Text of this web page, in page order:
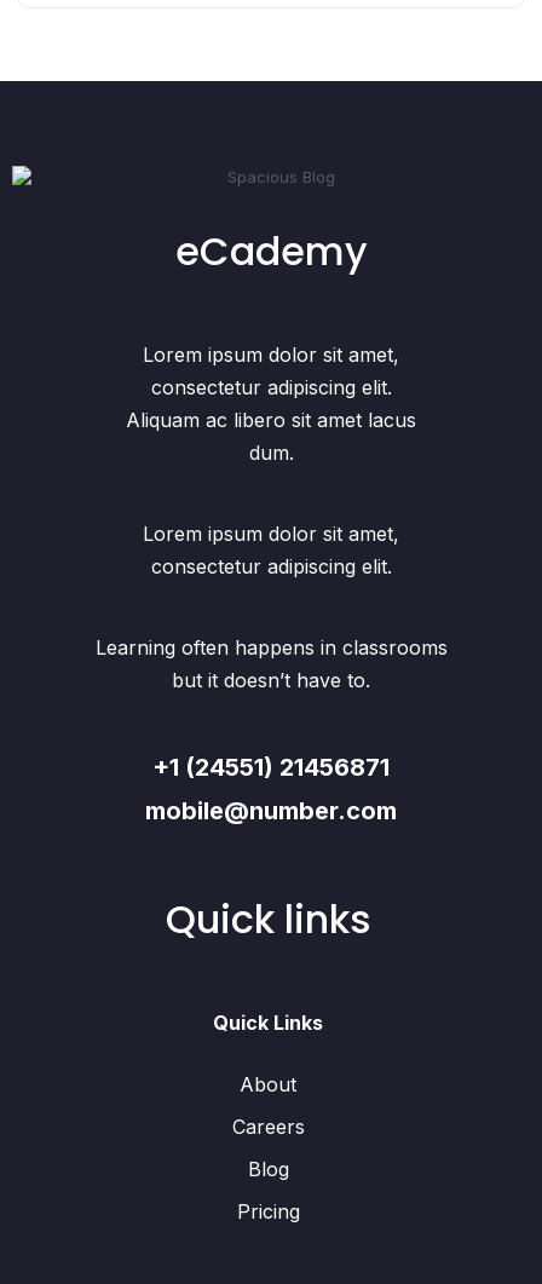
eCademy
Lorem ipsum dolor sit amet,
consectetur adipiscing elit.
Aliquam ac libero sit amet lacus
dum.
Lorem ipsum dolor sit amet,
consectetur adipiscing elit.
Learning often happens in classrooms
but it doesn’t have to.
+1 (24551) 21456871
mobile@number.com
Quick links
Quick Links
About
Careers
Blog
Pricing